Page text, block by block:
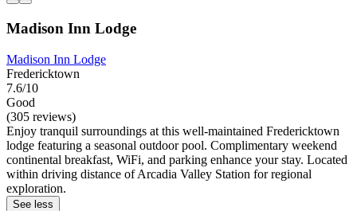
Madison Inn Lodge
Madison Inn Lodge
Fredericktown
7.6/10
Good
(305 reviews)
Enjoy tranquil surroundings at this well-maintained Fredericktown
lodge featuring a seasonal outdoor pool. Complimentary weekend
continental breakfast, WiFi, and parking enhance your stay. Located
within driving distance of Arcadia Valley Station for regional
exploration.
See less